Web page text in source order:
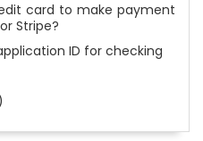
card to make payment
Stripe?
ID for checking